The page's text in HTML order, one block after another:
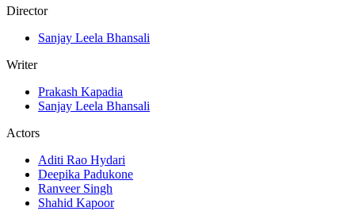
Director
Sanjay Leela Bhansali
Writer
Prakash Kapadia
Sanjay Leela Bhansali
Actors
Aditi Rao Hydari
Deepika Padukone
Ranveer Singh
Shahid Kapoor